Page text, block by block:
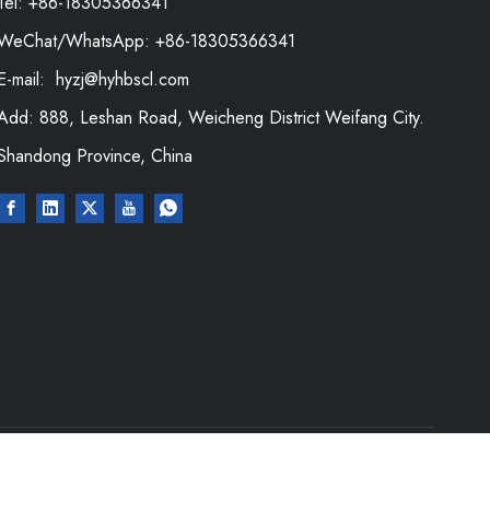
WhatsApp: +86-18305366341
mail: hyzj@hyhbscl.com
888, Leshan Road, Weicheng District Weifang City.
Province, China